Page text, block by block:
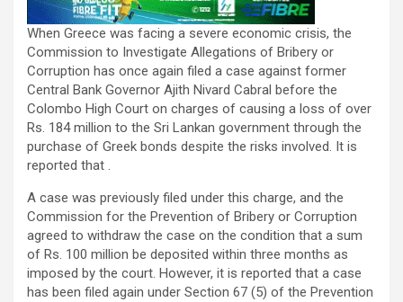
When Greece was facing a severe economic crisis, the
Commission to Investigate Allegations of Bribery or
Corruption has once again filed a case against former
Central Bank Governor Ajith Nivard Cabral before the
Colombo High Court on charges of causing a loss of over
Rs. 184 million to the Sri Lankan government through the
purchase of Greek bonds despite the risks involved. It is
reported that .
A case was previously filed under this charge, and the
Commission for the Prevention of Bribery or Corruption
agreed to withdraw the case on the condition that a sum
of Rs. 100 million be deposited within three months as
imposed by the court. However, it is reported that a case
has been filed again under Section 67 (5) of the Prevention